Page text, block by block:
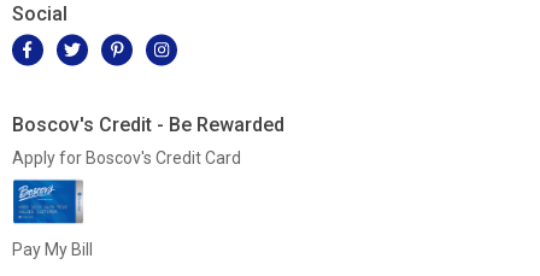
Social
Boscov's Credit - Be Rewarded
Apply for Boscov's Credit Card
Pay My Bill